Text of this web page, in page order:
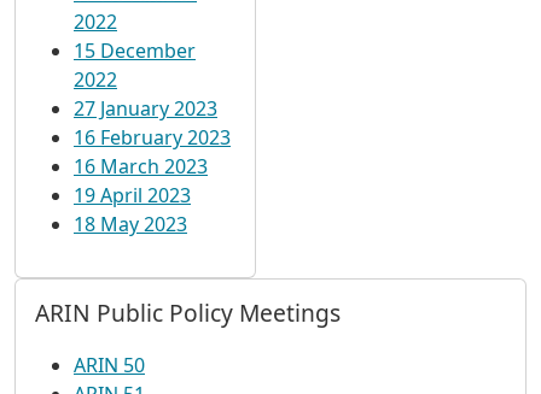
2022
15 December
2022
27 January 2023
16 February 2023
16 March 2023
19 April 2023
18 May 2023
ARIN Public Policy Meetings
ARIN 50